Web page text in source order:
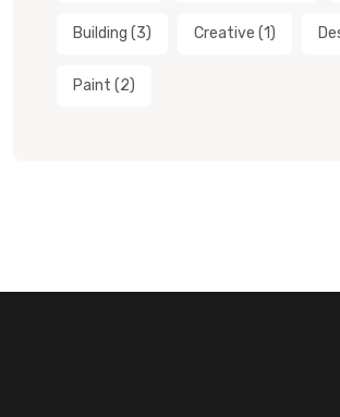
Building (3) Creative (1)
Paint (2)